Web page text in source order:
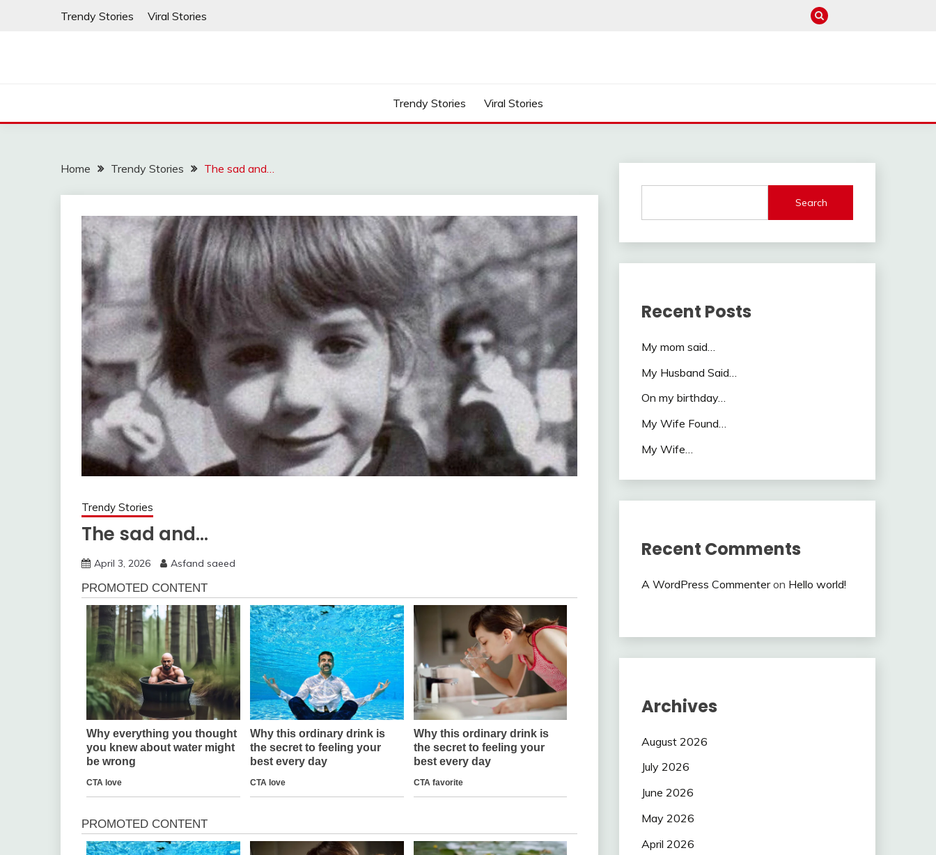
Trendy Stories Viral Stories
Trendy Stories Viral Stories
Home Trendy Stories The sad and…
Trendy Stories
The sad and…
April 3, 2026 Asfand saeed
Search
Recent Posts
My mom said…
My Husband Said…
On my birthday…
My Wife Found…
My Wife…
Recent Comments
A WordPress Commenteron Hello world!
Archives
August 2026
July 2026
June 2026
May 2026
April 2026